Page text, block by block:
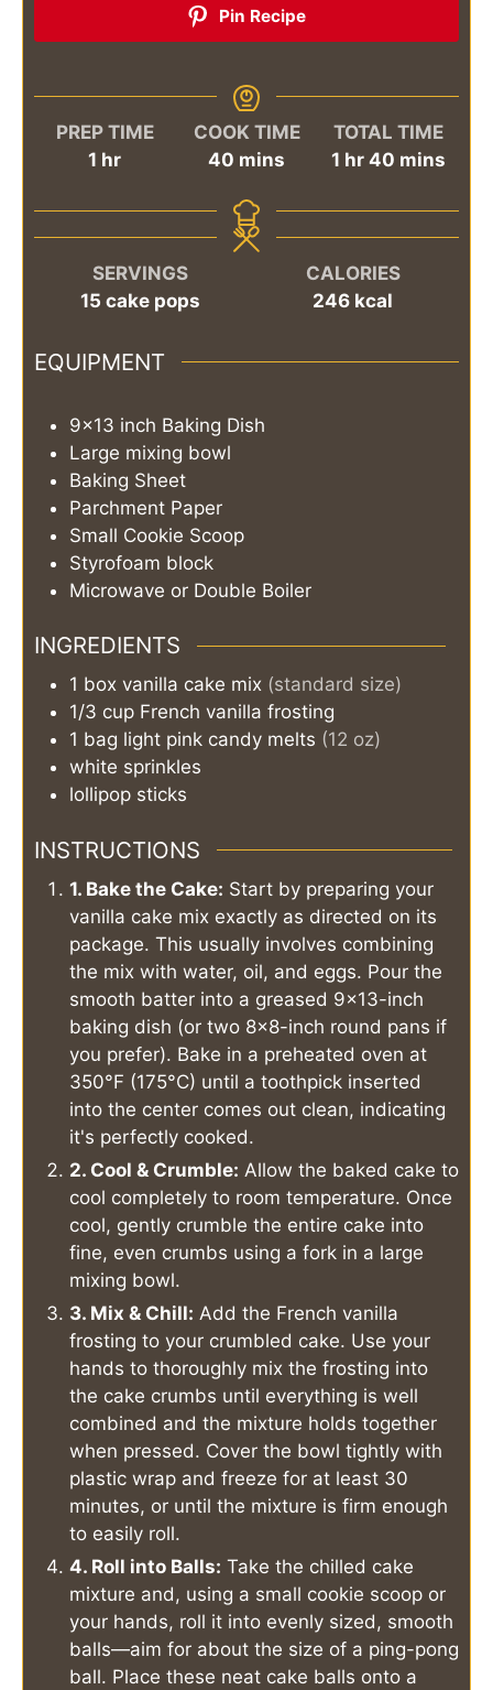
Pin Recipe
PREP TIME
1 hour
hr
COOK TIME
40 minutes
mins
TOTAL TIME
1hour
hr 40minutes
mins
SERVINGS
15 cake pops
CALORIES
246 kcal
EQUIPMENT
9x13 inch Baking Dish
Large mixing bowl
Baking Sheet
Parchment Paper
Small Cookie Scoop
Styrofoam block
Microwave or Double Boiler
INGREDIENTS
1 box vanilla cake mix (standard size)
1/3 cup French vanilla frosting
1 bag light pink candy melts (12 oz)
white sprinkles
lollipop sticks
INSTRUCTIONS
1. Bake the Cake: Start by preparing your
vanilla cake mix exactly as directed on its
package. This usually involves combining
the mix with water, oil, and eggs. Pour the
smooth batter into a greased 9x13-inch
baking dish (or two 8x8-inch round pans if
you prefer). Bake in a preheated oven at
350°F (175°C) until a toothpick inserted
into the center comes out clean, indicating
it's perfectly cooked.
2. Cool & Crumble: Allow the baked cake to
cool completely to room temperature. Once
cool, gently crumble the entire cake into
fine, even crumbs using a fork in a large
mixing bowl.
3. Mix & Chill: Add the French vanilla
frosting to your crumbled cake. Use your
hands to thoroughly mix the frosting into
the cake crumbs until everything is well
combined and the mixture holds together
when pressed. Cover the bowl tightly with
plastic wrap and freeze for at least 30
minutes, or until the mixture is firm enough
to easily roll.
4. Roll into Balls: Take the chilled cake
mixture and, using a small cookie scoop or
your hands, roll it into evenly sized, smooth
balls—aim for about the size of a ping-pong
ball. Place these neat cake balls onto a